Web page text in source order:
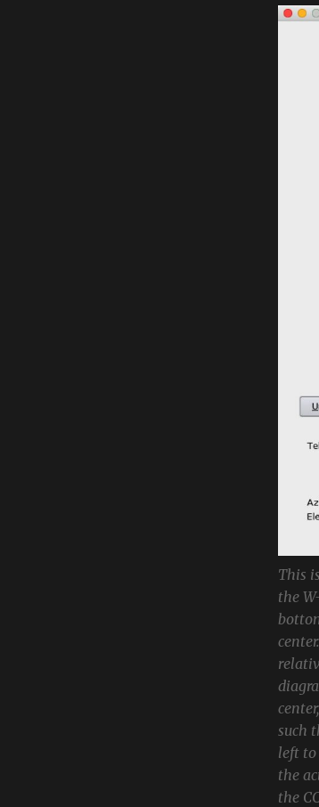
This
the
such
left to
the
the